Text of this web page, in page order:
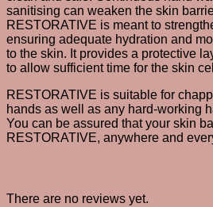
sanitising can weaken the skin
RESTORATIVE is meant to
ensuring adequate hydration and
to the skin. It provides a protective
to allow sufficient time for the skin
RESTORATIVE is suitable for
hands as well as any hard-working
You can be assured that your skin
RESTORATIVE, anywhere and
There are no reviews yet.